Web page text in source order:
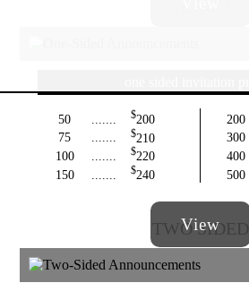
50 $200
75
....... $210
100
$220
150
$240
200
300
400
500
TWO SIDED
View